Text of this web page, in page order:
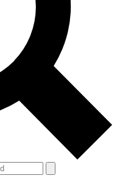
from other Future brands
Terms & Conditions and